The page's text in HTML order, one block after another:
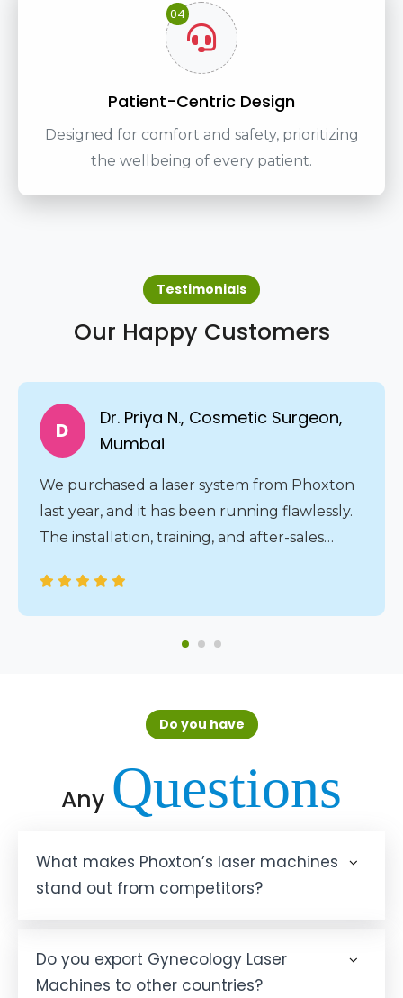
04
Patient-Centric Design
Designed for comfort and safety, prioritizing
the wellbeing of every patient.
Testimonials
Our Happy Customers
D
Dr. Priya N., Cosmetic Surgeon,
Mumbai
We purchased a laser system from Phoxton
last year, and it has been running flawlessly.
The installation, training, and after-sales
24/7 service assistance gives us complete
peace of mind.
Do you have
Any Questions
What makes Phoxton’s laser machines
stand out from competitors?
Do you export Gynecology Laser
Machines to other countries?